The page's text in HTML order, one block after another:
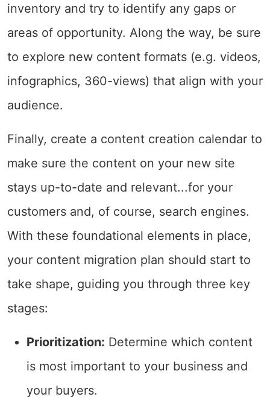
inventory and try to identify any gaps or
areas of opportunity. Along the way, be sure
to explore new content formats (e.g. videos,
infographics, 360-views) that align with your
audience.
Finally, create a content creation calendar to
make sure the content on your new site
stays up-to-date and relevant...for your
customers and, of course, search engines.
With these foundational elements in place,
your content migration plan should start to
take shape, guiding you through three key
stages:
Prioritization: Determine which content
is most important to your business and
your buyers.